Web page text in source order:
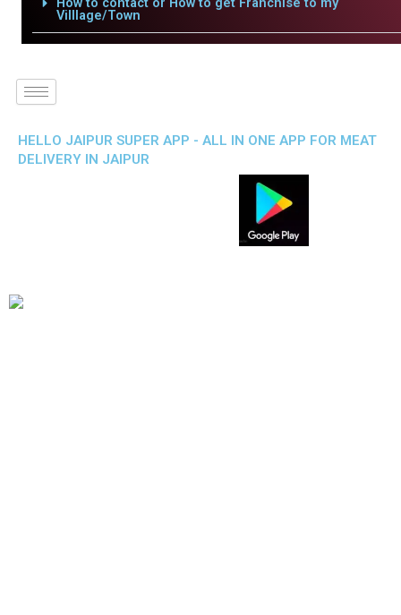
Villlage/Town
HELLO JAIPUR SUPER APP - ALL IN ONE APP FOR MEAT
DELIVERY IN JAIPUR